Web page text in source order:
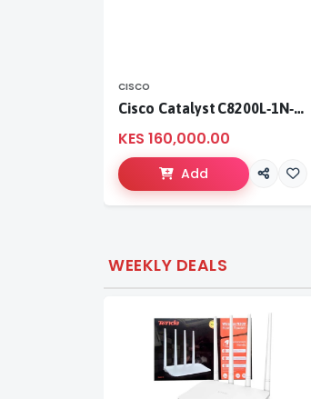
CISCO
Cisco Catalyst C8200L‑1N‑4T
KES 160,000.00
Add
WEEKLY DEALS